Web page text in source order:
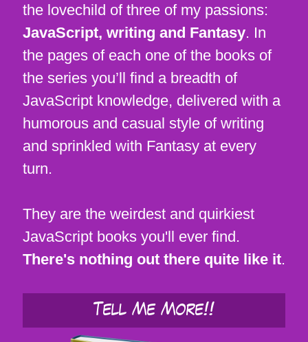
the lovechild of three of my passions:
JavaScript, writing and Fantasy. In
the pages of each one of the books of
the series you’ll find a breadth of
JavaScript knowledge, delivered with a
humorous and casual style of writing
and sprinkled with Fantasy at every
turn.
They are the weirdest and quirkiest
JavaScript books you'll ever find.
There's nothing out there quite like it.
Tell Me More!!